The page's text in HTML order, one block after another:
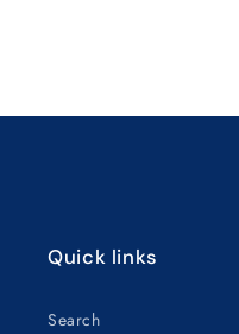
Quick links
Search